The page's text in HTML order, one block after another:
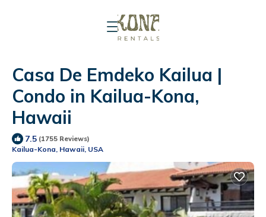
Casa De Emdeko Kailua |
Condo in Kailua-Kona,
Hawaii
7.5 (1755 Reviews)
Kailua-Kona, Hawaii, USA